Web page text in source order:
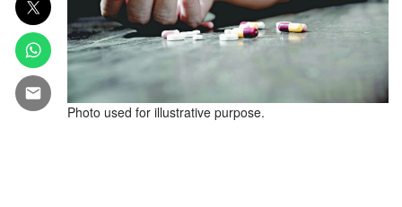
Photo used for illustrative purpose.